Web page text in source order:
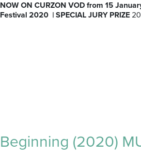
NOW ON CURZON VOD from 15
Festival 2020 | SPECIAL JURY PRIZE
Beginning (2020)